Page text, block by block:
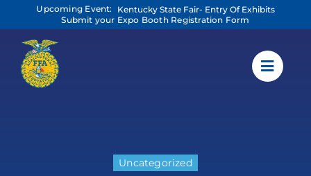
content
Upcoming Event:
Kentucky State Fair- Entry Of Exhibits
Submit your Expo Booth Registration Form
Uncategorized